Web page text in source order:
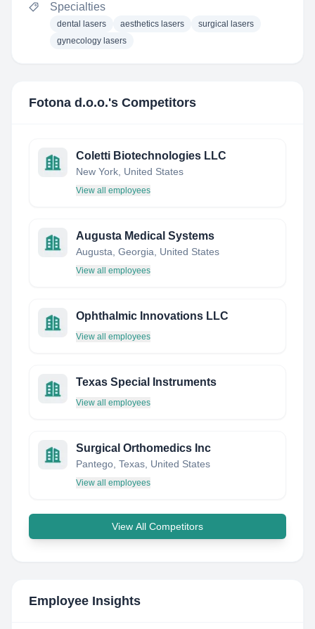
Specialties
dental lasers aesthetics lasers
surgical lasers
gynecology lasers
Fotona d.o.o.'s Competitors
Coletti Biotechnologies LLC
New York, United States
View all employees
Augusta Medical Systems
Augusta, Georgia, United States
View all employees
Ophthalmic Innovations LLC
View all employees
Texas Special Instruments
View all employees
Surgical Orthomedics Inc
Pantego, Texas, United States
View all employees
View All Competitors
Employee Insights